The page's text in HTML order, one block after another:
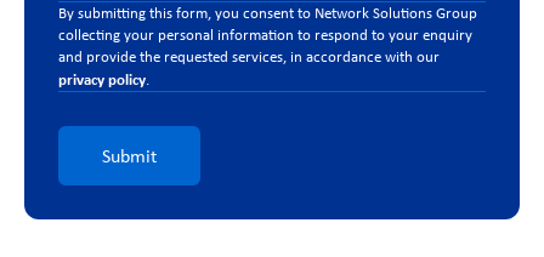
By submitting this form, you consent to Network Solutions Group
collecting your personal information to respond to your enquiry
and provide the requested services, in accordance with our
privacy policy.
Submit